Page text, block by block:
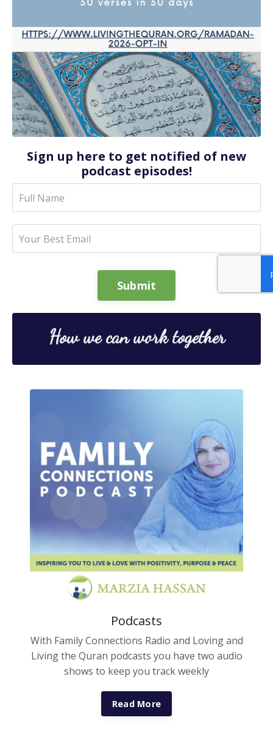
Sign up here to get notified of new
podcast episodes!
Submit
How we can work together
Podcasts
With Family Connections Radio and Loving and
Living the Quran podcasts you have two audio
shows to keep you track weekly
Read More